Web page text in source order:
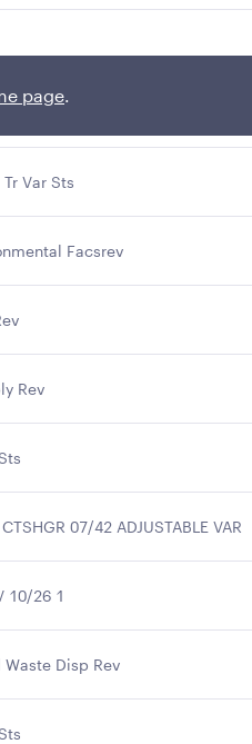
page.
Var Sts
Facsrev
Rev
07/42 ADJUSTABLE VAR
10/26 1
Disp Rev